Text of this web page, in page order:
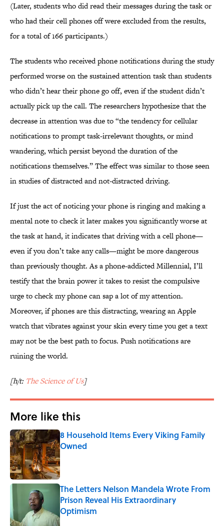
(Later, students who did read their messages during the task or
who had their cell phones off were excluded from the results,
for a total of 166 participants.)
The students who received phone notifications during the study
performed worse on the sustained attention task than students
who didn’t hear their phone go off, even if the student didn’t
actually pick up the call. The researchers hypothesize that the
decrease in attention was due to “the tendency for cellular
notifications to prompt task-irrelevant thoughts, or mind
wandering, which persist beyond the duration of the
notifications themselves.” The effect was similar to those seen
in studies of distracted and not-distracted driving.
If just the act of noticing your phone is ringing and making a
mental note to check it later makes you significantly worse at
the task at hand, it indicates that driving with a cell phone—
even if you don’t take any calls—might be more dangerous
than previously thought. As a phone-addicted Millennial, I’ll
testify that the brain power it takes to resist the compulsive
urge to check my phone can sap a lot of my attention.
Moreover, if phones are this distracting, wearing an Apple
watch that vibrates against your skin every time you get a text
may not be the best path to focus. Push notifications are
ruining the world.
[h/t: The Science of Us]
More like this
8 Household Items Every Viking Family
Owned
Published by on Invalid Date
The Letters Nelson Mandela Wrote From
Prison Reveal His Extraordinary
Optimism
Published by on Invalid Date